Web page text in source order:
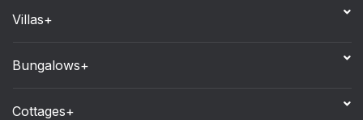
Villas+
Bungalows+
Cottages+